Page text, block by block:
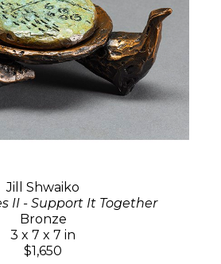
Jill Shwaiko
II - Support It Together
Bronze
3 x 7 x 7 in
$1,650